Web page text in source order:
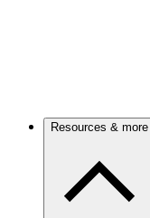
Resources & more